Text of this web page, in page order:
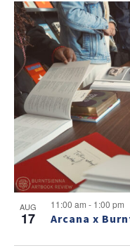
AUG
17 Arcana x
11:00 am - 1:00 pm